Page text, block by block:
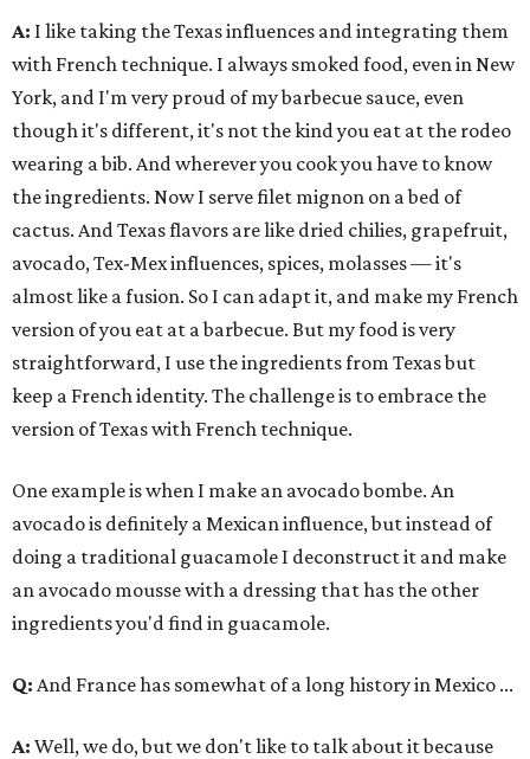
A: I like taking the Texas influences and integrating them
with French technique. I always smoked food, even in New
York, and I'm very proud of my barbecue sauce, even
though it's different, it's not the kind you eat at the rodeo
wearing a bib. And wherever you cook you have to know
the ingredients. Now I serve filet mignon on a bed of
cactus. And Texas flavors are like dried chilies, grapefruit,
avocado, Tex-Mex influences, spices, molasses — it's
almost like a fusion. So I can adapt it, and make my French
version of you eat at a barbecue. But my food is very
straightforward, I use the ingredients from Texas but
keep a French identity. The challenge is to embrace the
version of Texas with French technique.
One example is when I make an avocado bombe. An
avocado is definitely a Mexican influence, but instead of
doing a traditional guacamole I deconstruct it and make
an avocado mousse with a dressing that has the other
ingredients you'd find in guacamole.
Q: And France has somewhat of a long history in Mexico ...
A: Well, we do, but we don't like to talk about it because